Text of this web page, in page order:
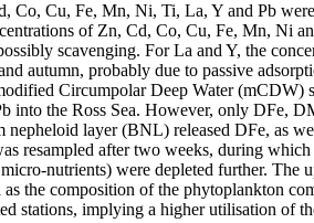
Co, Cu, Fe, Mn, Ni, Ti, La, Y and Pb
of Zn, Cd, Co, Cu, Fe, Mn, Ni
scavenging. For La and Y, the
autumn, probably due to passive
Circumpolar Deep Water (mCDW)
into the Ross Sea. However, only DFe,
nepheloid layer (BNL) released DFe, as
resampled after two weeks, during
nutrients) were depleted further.
the composition of the phytoplankton
stations, implying a higher utilisation of